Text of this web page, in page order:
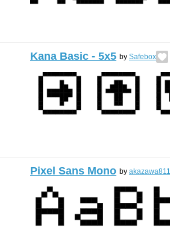
Kana Basic - 5x5 by Safebox
Pixel Sans Mono by akazawa811